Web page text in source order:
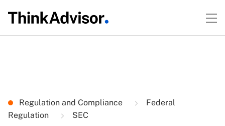
Regulation and Compliance
Federal
Regulation
SEC